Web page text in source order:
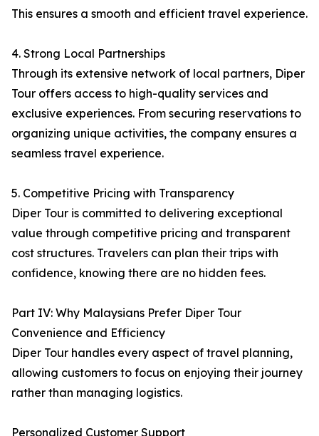
This ensures a smooth and efficient travel experience.
4. Strong Local Partnerships
Through its extensive network of local partners, Diper
Tour offers access to high-quality services and
exclusive experiences. From securing reservations to
organizing unique activities, the company ensures a
seamless travel experience.
5. Competitive Pricing with Transparency
Diper Tour is committed to delivering exceptional
value through competitive pricing and transparent
cost structures. Travelers can plan their trips with
confidence, knowing there are no hidden fees.
Part IV: Why Malaysians Prefer Diper Tour
Convenience and Efficiency
Diper Tour handles every aspect of travel planning,
allowing customers to focus on enjoying their journey
rather than managing logistics.
Personalized Customer Support